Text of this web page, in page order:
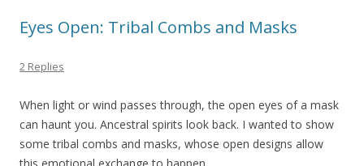
Eyes Open: Tribal Combs and Masks
2 Replies
When light or wind passes through, the open eyes of a mask
can haunt you. Ancestral spirits look back. I wanted to show
some tribal combs and masks, whose open designs allow